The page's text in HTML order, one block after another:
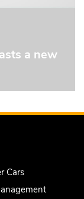
a new
Cars